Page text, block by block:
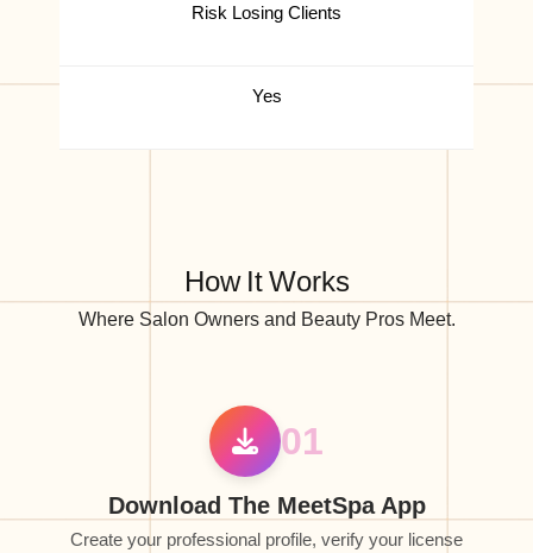
Risk Losing Clients
Yes
How It Works
Where Salon Owners and Beauty Pros Meet.
01
Download The MeetSpa App
Create your professional profile, verify your license